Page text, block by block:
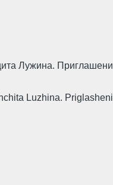
Лужина.
Luzhina.